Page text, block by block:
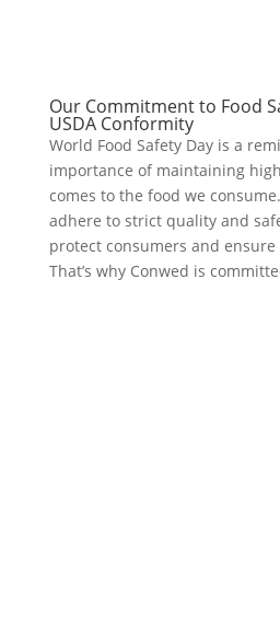
Our Commitment to Food
USDA Conformity
World Food Safety Day is a
importance of maintaining
comes to the food we
adhere to strict quality and
protect consumers and
That’s why Conwed is